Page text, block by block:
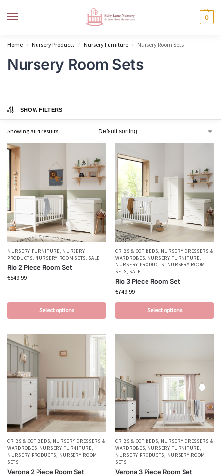
0
Home / Nursery Products / Nursery Furniture / Nursery Room Sets
Nursery Room Sets
SHOW FILTERS
Showing all 4 results
NURSERY FURNITURE, NURSERY
PRODUCTS, NURSERY ROOM SETS, SALE
Rio 2 Piece Room Set
€549.99
Select options
CRIBS & COT BEDS, NURSERY DRESSERS &
WARDROBES, NURSERY FURNITURE,
NURSERY PRODUCTS, NURSERY ROOM
SETS, SALE
Rio 3 Piece Room Set
€749.99
Select options
CRIBS & COT BEDS, NURSERY DRESSERS &
WARDROBES, NURSERY FURNITURE,
NURSERY PRODUCTS, NURSERY ROOM
SETS
Verona 2 Piece Room Set
CRIBS & COT BEDS, NURSERY DRESSERS &
WARDROBES, NURSERY FURNITURE,
NURSERY PRODUCTS, NURSERY ROOM
SETS
Verona 3 Piece Room Set